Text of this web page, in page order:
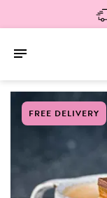
FREE DELIVERY